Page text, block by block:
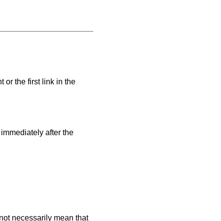
or the first link in the
after the
necessarily mean that